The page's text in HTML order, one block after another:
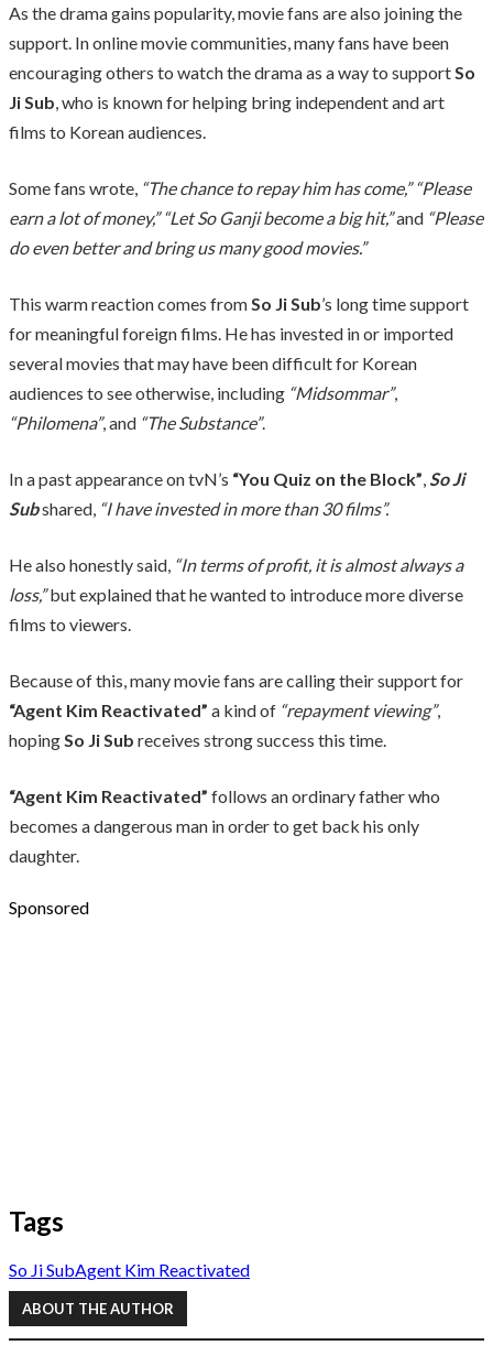
As the drama gains popularity, movie fans are also joining the
support. In online movie communities, many fans have been
encouraging others to watch the drama as a way to supportSo
Ji Sub, who is known for helping bring independent and art
films to Korean audiences.
Some fans wrote, “The chance to repay him has come,” “Please
earn a lot of money,” “Let So Ganji become a big hit,”and “Please
do even better and bring us many good movies.”
This warm reaction comes fromSo Ji Sub’s long time support
for meaningful foreign films. He has invested in or imported
several movies that may have been difficult for Korean
audiences to see otherwise, including “Midsommar”,
“Philomena”, and “The Substance”.
In a past appearance on tvN’s “You Quiz on the Block”,So Ji
Subshared, “I have invested in more than 30 films”.
He also honestly said, “In terms of profit, it is almost always a
loss,”but explained that he wanted to introduce more diverse
films to viewers.
Because of this, many movie fans are calling their support for
“Agent Kim Reactivated” a kind of “repayment viewing”,
hopingSo Ji Sub receives strong success this time.
“Agent Kim Reactivated” follows an ordinary father who
becomes a dangerous man in order to get back his only
daughter.
Sponsored
Tags
So Ji SubAgent Kim Reactivated
ABOUT THE AUTHOR